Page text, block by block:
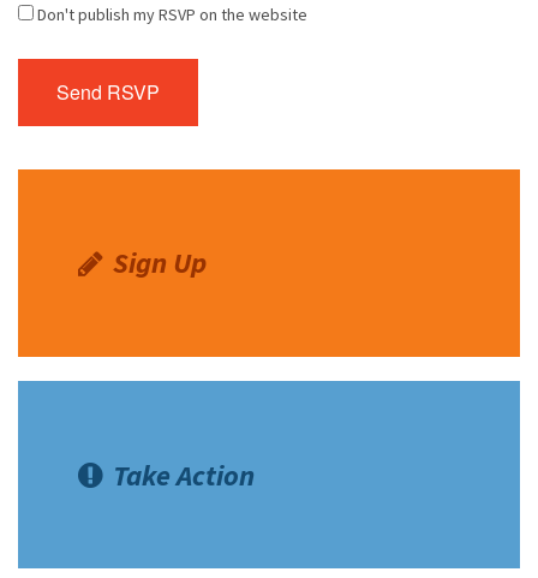
Don't publish my RSVP on the website
Sign Up
Take Action